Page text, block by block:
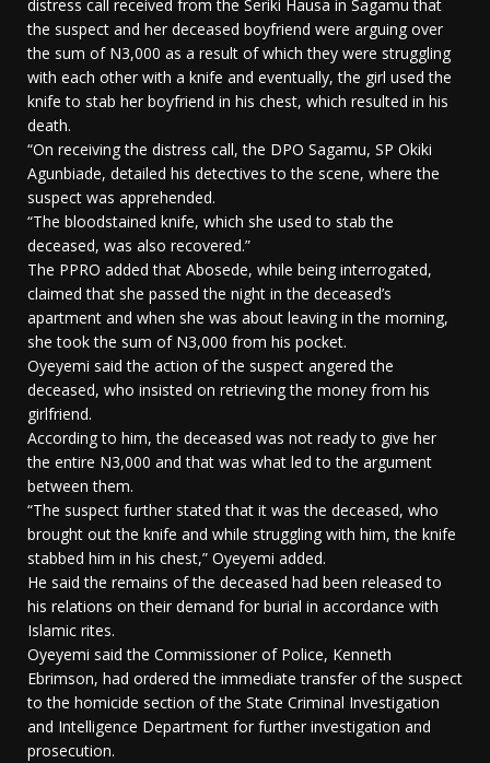
distress call received from the Seriki Hausa in Sagamu that
the suspect and her deceased boyfriend were arguing over
the sum of N3,000 as a result of which they were struggling
with each other with a knife and eventually, the girl used the
knife to stab her boyfriend in his chest, which resulted in his
death.
“On receiving the distress call, the DPO Sagamu, SP Okiki
Agunbiade, detailed his detectives to the scene, where the
suspect was apprehended.
“The bloodstained knife, which she used to stab the
deceased, was also recovered.”
The PPRO added that Abosede, while being interrogated,
claimed that she passed the night in the deceased’s
apartment and when she was about leaving in the morning,
she took the sum of N3,000 from his pocket.
Oyeyemi said the action of the suspect angered the
deceased, who insisted on retrieving the money from his
girlfriend.
According to him, the deceased was not ready to give her
the entire N3,000 and that was what led to the argument
between them.
“The suspect further stated that it was the deceased, who
brought out the knife and while struggling with him, the knife
stabbed him in his chest,” Oyeyemi added.
He said the remains of the deceased had been released to
his relations on their demand for burial in accordance with
Islamic rites.
Oyeyemi said the Commissioner of Police, Kenneth
Ebrimson, had ordered the immediate transfer of the suspect
to the homicide section of the State Criminal Investigation
and Intelligence Department for further investigation and
prosecution.